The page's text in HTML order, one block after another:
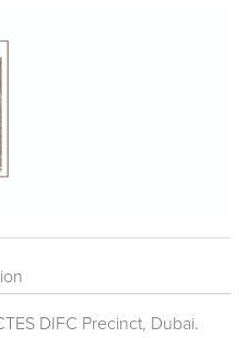
DIFC Precinct, Dubai.